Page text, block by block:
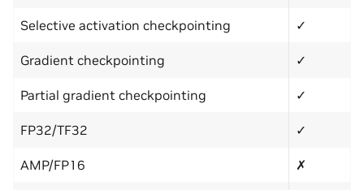
Selective activation checkpointing ✓
Gradient checkpointing ✓
Partial gradient checkpointing ✓
FP32/TF32 ✓
AMP/FP16 ✗